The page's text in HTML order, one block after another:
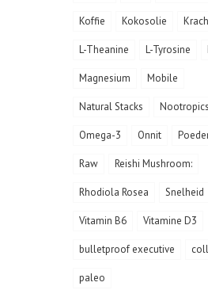
Koffie Kokosolie
L-Theanine L-Tyrosine
Magnesium Mobile
Natural Stacks Nootropics
Omega-3 Onnit
Raw Reishi Mushroom:
Rhodiola Rosea Snelheid
Vitamin B6 Vitamine D3
bulletproof executive
paleo